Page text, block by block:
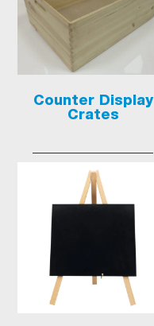
Counter Display
Crates